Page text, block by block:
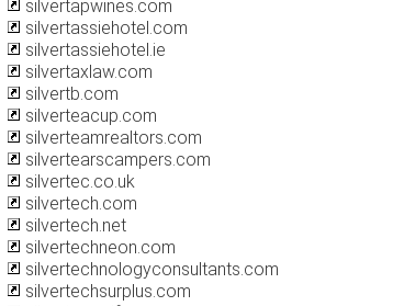
silvertapwines.com
silvertassiehotel.com
silvertassiehotel.ie
silvertaxlaw.com
silvertb.com
silverteacup.com
silverteamrealtors.com
silvertearscampers.com
silvertec.co.uk
silvertech.com
silvertech.net
silvertechneon.com
silvertechnologyconsultants.com
silvertechsurplus.com